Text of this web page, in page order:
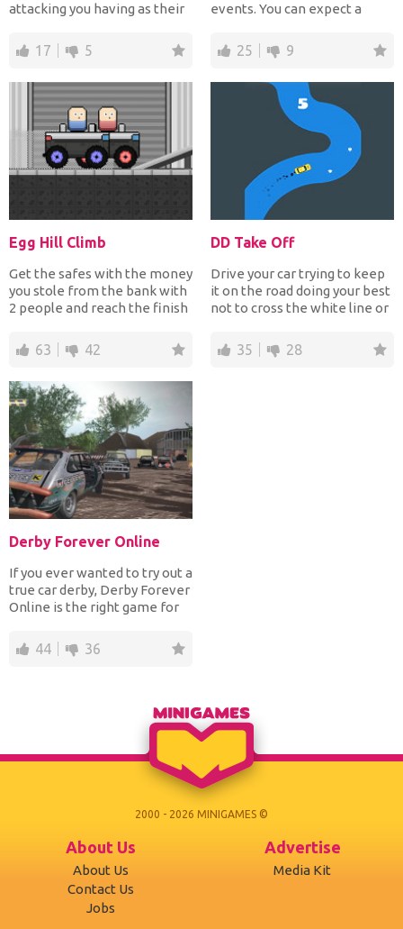
attacking you having as their
17 5
events. You can expect a
25 9
Egg Hill Climb
Get the safes with the money
you stole from the bank with
2 people and reach the finish
63 42
DD Take Off
Drive your car trying to keep
it on the road doing your best
not to cross the white line or
35 28
Derby Forever Online
If you ever wanted to try out a
true car derby, Derby Forever
Online is the right game for
44 36
2000 - 2026 MINIGAMES ©
About Us
About Us
Contact Us
Jobs
Advertise
Media Kit